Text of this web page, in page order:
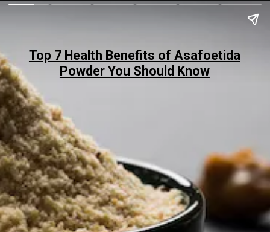
Top 7 Health Benefits of Asafoetida
Powder You Should Know